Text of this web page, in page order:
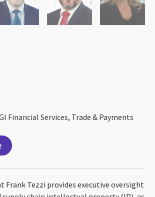
Financial Services, Trade & Payments
Frank Tezzi provides executive oversight